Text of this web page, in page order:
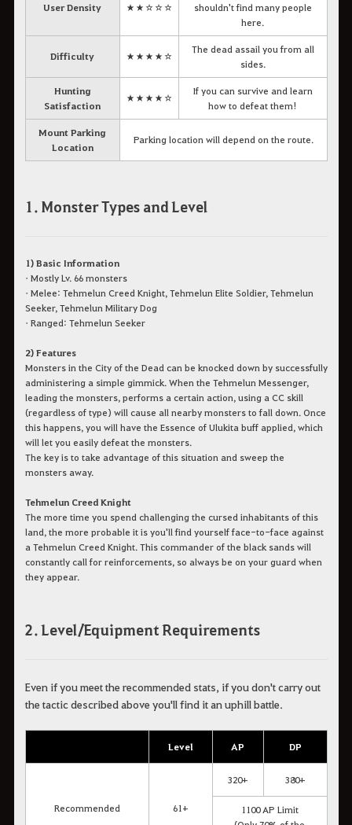
User Density ★★☆☆☆
shouldn't find many people
here.
Difficulty ★★★★☆
The dead assail you from all
sides.
Hunting
Satisfaction
★★★★☆
If you can survive and learn
how to defeat them!
Mount Parking
Location
Parking location will depend on the route.
1. Monster Types and Level
1) Basic Information
• Mostly Lv. 66 monsters
• Melee: Tehmelun Creed Knight, Tehmelun Elite Soldier, Tehmelun
Seeker, Tehmelun Military Dog
• Ranged: Tehmelun Seeker
2) Features
Monsters in the City of the Dead can be knocked down by successfully
administering a simple gimmick. When the Tehmelun Messenger,
leading the monsters, performs a certain action, using a CC skill
(regardless of type) will cause all nearby monsters to fall down. Once
this happens, you will have the Essence of Ulukita buff applied, which
will let you easily defeat the monsters.
The key is to take advantage of this situation and sweep the
monsters away.
Tehmelun Creed Knight
The more time you spend challenging the cursed inhabitants of this
land, the more probable it is you'll find yourself face-to-face against
a Tehmelun Creed Knight. This commander of the black sands will
constantly call for reinforcements, so always be on your guard when
they appear.
2. Level/Equipment Requirements
Even if you meet the recommended stats, if you don't carry out
the tactic described above you'll find it an uphill battle.
Level AP DP
Recommended 61+
320+ 380+
1100 AP Limit